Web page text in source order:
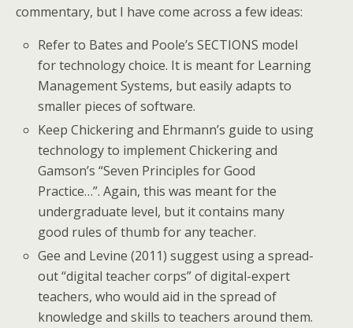
commentary, but I have come across a few ideas:
Refer to Bates and Poole’s SECTIONS model
for technology choice. It is meant for Learning
Management Systems, but easily adapts to
smaller pieces of software.
Keep Chickering and Ehrmann’s guide to using
technology to implement Chickering and
Gamson’s “Seven Principles for Good
Practice…”. Again, this was meant for the
undergraduate level, but it contains many
good rules of thumb for any teacher.
Gee and Levine (2011) suggest using a spread-
out “digital teacher corps” of digital-expert
teachers, who would aid in the spread of
knowledge and skills to teachers around them.